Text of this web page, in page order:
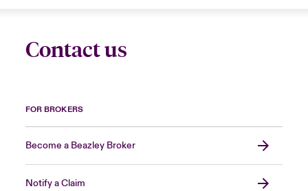
Contact us
FOR BROKERS
Become a Beazley Broker
Notify a Claim